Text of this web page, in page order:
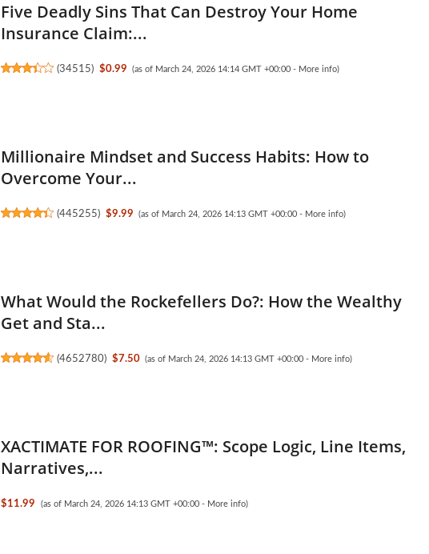
Five Deadly Sins That Can Destroy Your Home
Insurance Claim:...
(34515) $0.99 (as of March 24, 2026 14:14 GMT +00:00 - More info)
Millionaire Mindset and Success Habits: How to
Overcome Your...
(445255) $9.99 (as of March 24, 2026 14:13 GMT +00:00 - More info)
What Would the Rockefellers Do?: How the Wealthy
Get and Sta...
(4652780) $7.50 (as of March 24, 2026 14:13 GMT +00:00 - More info)
XACTIMATE FOR ROOFING™: Scope Logic, Line Items,
Narratives,...
$11.99 (as of March 24, 2026 14:13 GMT +00:00 - More info)